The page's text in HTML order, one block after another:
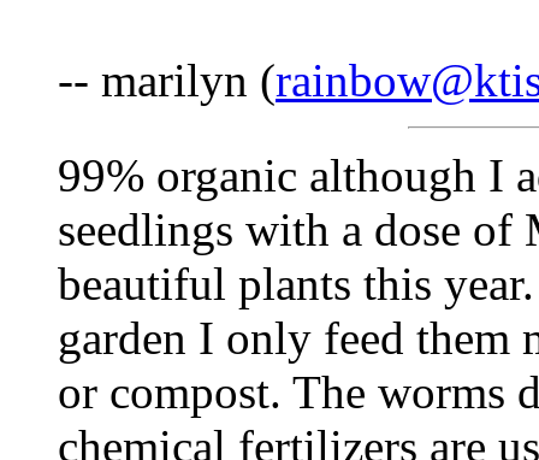
-- marilyn (
99% organic although I
seedlings with a dose of
beautiful plants this
garden I only feed them
or compost. The worms
chemical fertilizers are